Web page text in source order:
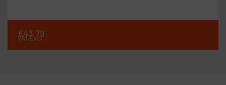
€43.79
VAT Excl.